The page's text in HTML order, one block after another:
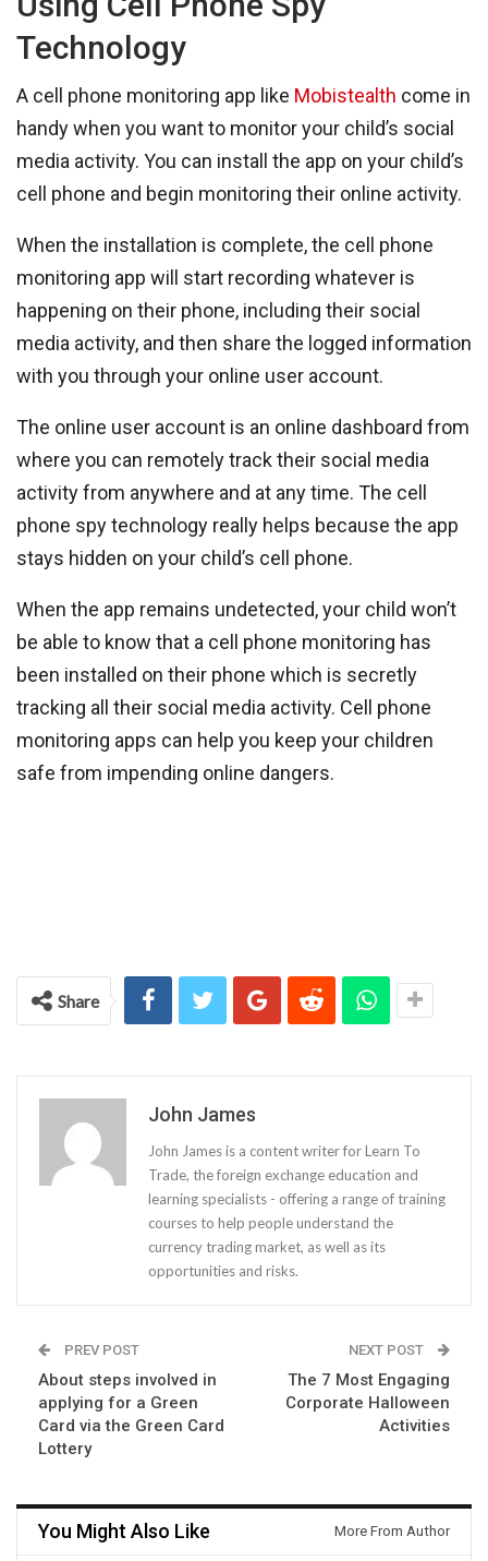
Technology
A cell phone monitoring app like Mobistealth come in
handy when you want to monitor your child’s social
media activity. You can install the app on your child’s
cell phone and begin monitoring their online activity.
When the installation is complete, the cell phone
monitoring app will start recording whatever is
happening on their phone, including their social
media activity, and then share the logged information
with you through your online user account.
The online user account is an online dashboard from
where you can remotely track their social media
activity from anywhere and at any time. The cell
phone spy technology really helps because the app
stays hidden on your child’s cell phone.
When the app remains undetected, your child won’t
be able to know that a cell phone monitoring has
been installed on their phone which is secretly
tracking all their social media activity. Cell phone
monitoring apps can help you keep your children
safe from impending online dangers.
Share
John James
John James is a content writer for Learn To
Trade, the foreign exchange education and
learning specialists - offering a range of training
courses to help people understand the
currency trading market, as well as its
opportunities and risks.
PREV POST
About steps involved in
applying for a Green
Card via the Green Card
Lottery
NEXT POST
The 7 Most Engaging
Corporate Halloween
Activities
You Might Also Like More From Author